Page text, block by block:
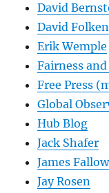
David
David
Erik Wemple
Fairness
Free Press
Global
Hub Blog
Jack Shafer
James
Jay Rosen